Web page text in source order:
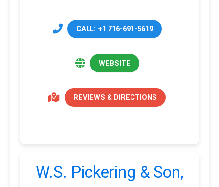
CALL: +1 716-691-5619
WEBSITE
REVIEWS & DIRECTIONS
W.S. Pickering & Son,